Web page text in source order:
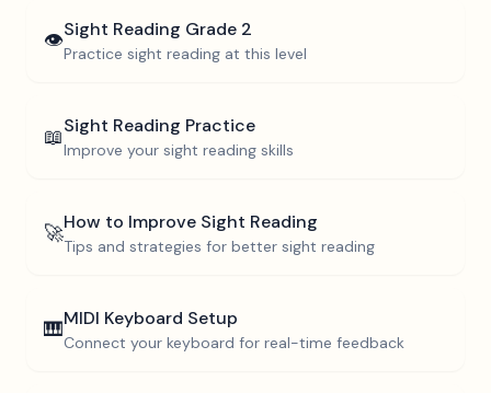
👁️Sight Reading Grade 2
Practice sight reading at this level
📖Sight Reading Practice
Improve your sight reading skills
🚀How to Improve Sight Reading
Tips and strategies for better sight reading
🎹MIDI Keyboard Setup
Connect your keyboard for real-time feedback